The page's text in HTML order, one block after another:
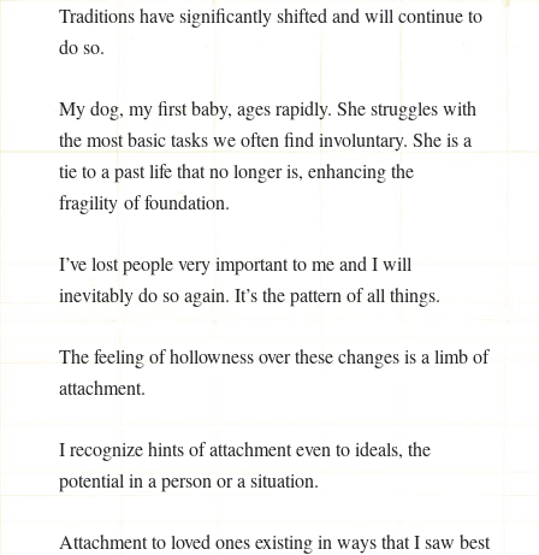
Traditions have significantly shifted and will continue to
do so.
My dog, my first baby, ages rapidly. She struggles with
the most basic tasks we often find involuntary. She is a
tie to a past life that no longer is, enhancing the
fragility of foundation.
I’ve lost people very important to me and I will
inevitably do so again. It’s the pattern of all things.
The feeling of hollowness over these changes is a limb of
attachment.
I recognize hints of attachment even to ideals, the
potential in a person or a situation.
Attachment to loved ones existing in ways that I saw best